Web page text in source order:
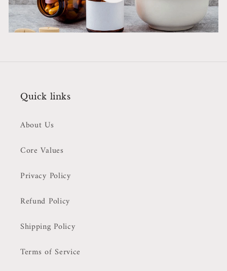
Quick links
About Us
Core Values
Privacy Policy
Refund Policy
Shipping Policy
Terms of Service